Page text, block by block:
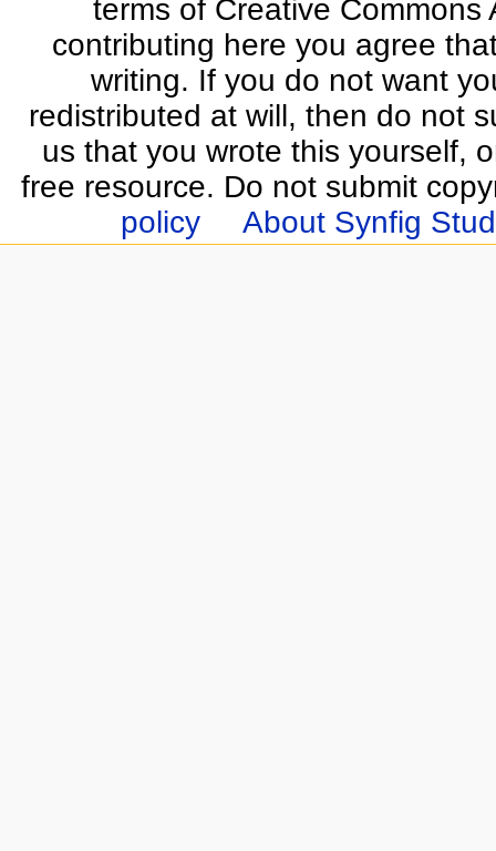
terms of Creative
contributing here you agree
writing. If you do not want
redistributed at will, then do not
us that you wrote this yourself,
free resource. Do not submit
policy
About Synfig